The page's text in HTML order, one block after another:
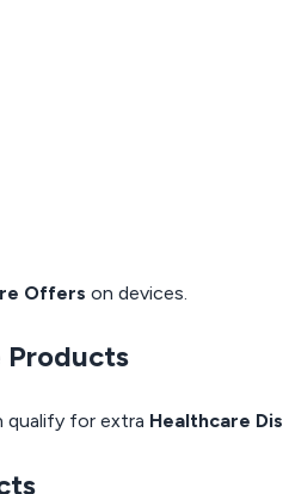
Offers on devices.
Products
qualify for extra Healthcare